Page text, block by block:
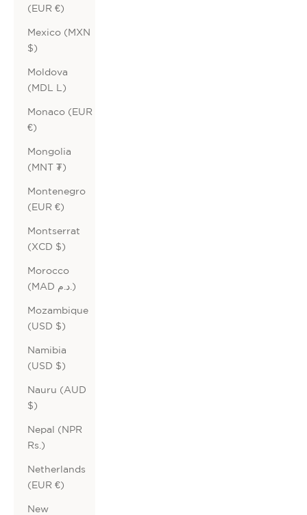
(EUR €)
Mexico (MXN
$)
Moldova
(MDL L)
Monaco (EUR
€)
Mongolia
(MNT ₮)
Montenegro
(EUR €)
Montserrat
(XCD $)
Morocco
(MAD د.م.)
Mozambique
(USD $)
Namibia
(USD $)
Nauru (AUD
$)
Nepal (NPR
Rs.)
Netherlands
(EUR €)
New